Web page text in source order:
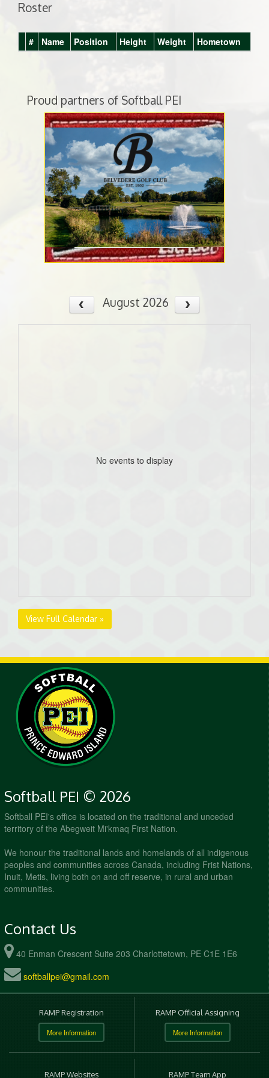
Roster
# Name Position Height Weight Hometown
Proud partners of Softball PEI
August 2026
No events to display
View Full Calendar »
Softball PEI © 2026
Softball PEI's office is located on the traditional and unceded
territory of the Abegweit Mi'kmaq First Nation.
We honour the traditional lands and homelands of all indigenous
peoples and communities across Canada, including Frist Nations,
Inuit, Metis, living both on and off reserve, in rural and urban
communities.
Contact Us
40 Enman Crescent Suite 203 Charlottetown, PE C1E 1E6
softballpei@gmail.com
RAMP Registration
More Information
RAMP Official Assigning
More Information
RAMP Websites RAMP Team App